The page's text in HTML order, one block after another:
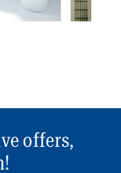
offers,